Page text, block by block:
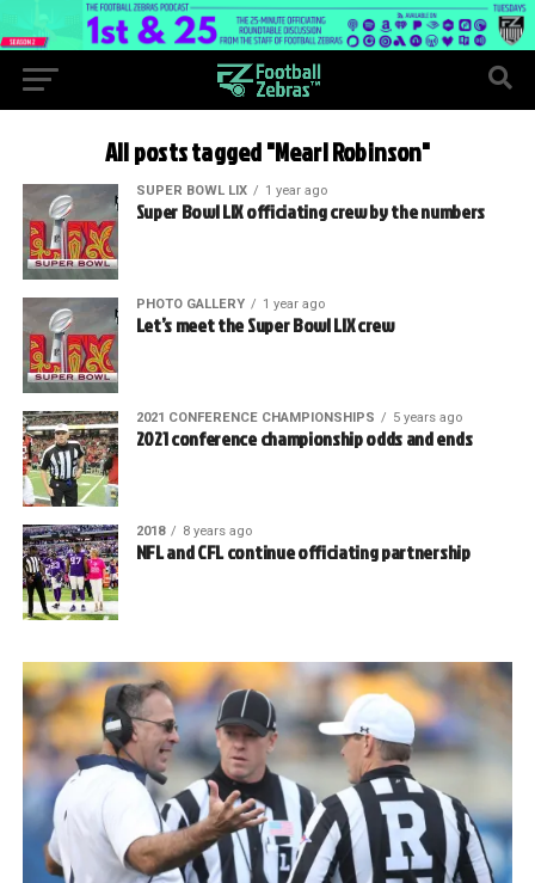
All posts tagged "Mearl Robinson"
SUPER BOWL LIX 1 year ago
Super Bowl LIX officiating crew by the numbers
PHOTO GALLERY 1 year ago
Let’s meet the Super Bowl LIX crew
2021 CONFERENCE CHAMPIONSHIPS 5 years ago
2021 conference championship odds and ends
2018 8 years ago
NFL and CFL continue officiating partnership